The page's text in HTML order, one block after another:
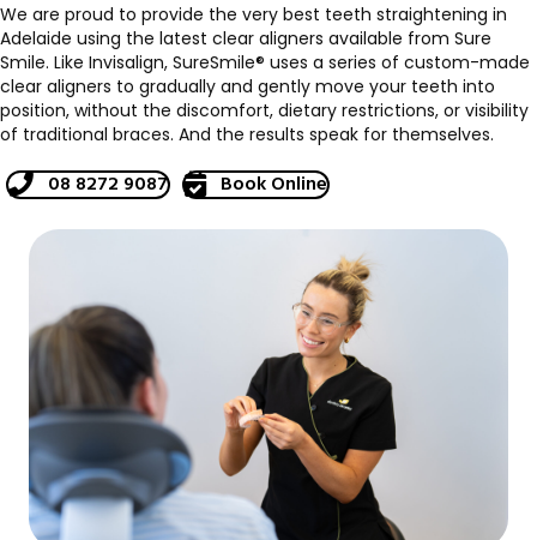
We are proud to provide the very best teeth straightening in
Adelaide using the latest clear aligners available from Sure
Smile. Like Invisalign, SureSmile® uses a series of custom-made
clear aligners to gradually and gently move your teeth into
position, without the discomfort, dietary restrictions, or visibility
of traditional braces. And the results speak for themselves.
08 8272 9087 Book Online